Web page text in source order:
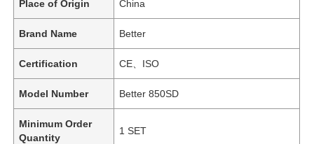
Place of Origin China
Brand Name Better
Certification CE、ISO
Model Number Better 850SD
Minimum Order
Quantity
1 SET